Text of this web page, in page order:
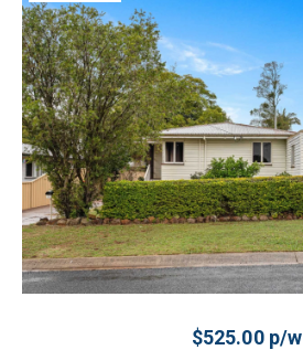
$525.00 p/w